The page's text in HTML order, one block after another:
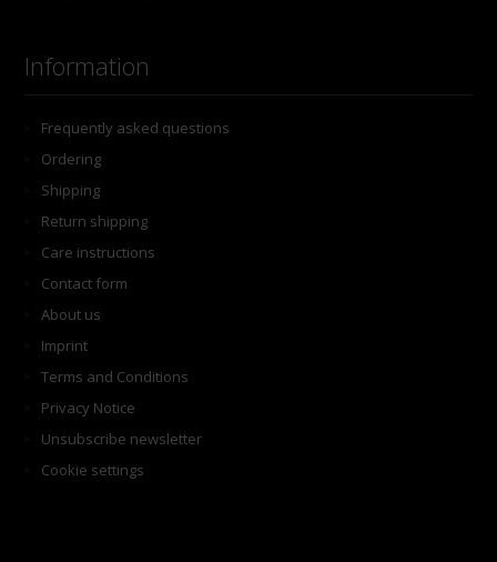
Information
Frequently asked questions
Ordering
Shipping
Return shipping
Care instructions
Contact form
About us
Imprint
Terms and Conditions
Privacy Notice
Unsubscribe newsletter
Cookie settings